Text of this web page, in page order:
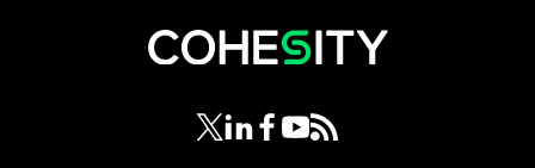
opens in a new tab
opens in a new tab
opens in a new tab
opens in a new tab
opens in a new tab